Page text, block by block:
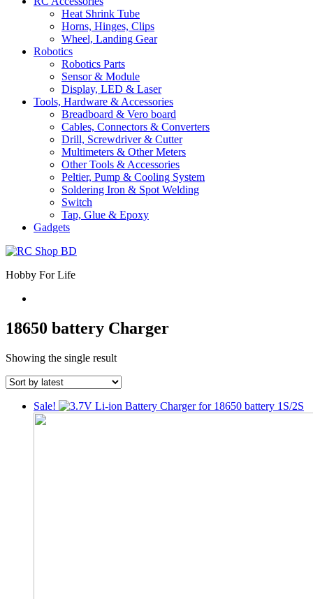
Heat Shrink Tube
Horns, Hinges, Clips
Wheel, Landing Gear
Robotics
Robotics Parts
Sensor & Module
Display, LED & Laser
Tools, Hardware & Accessories
Breadboard & Vero board
Cables, Connectors & Converters
Drill, Screwdriver & Cutter
Multimeters & Other Meters
Other Tools & Accessories
Peltier, Pump & Cooling System
Soldering Iron & Spot Welding
Switch
Tap, Glue & Epoxy
Gadgets
Hobby For Life
18650 battery Charger
Showing the single result
Sale!